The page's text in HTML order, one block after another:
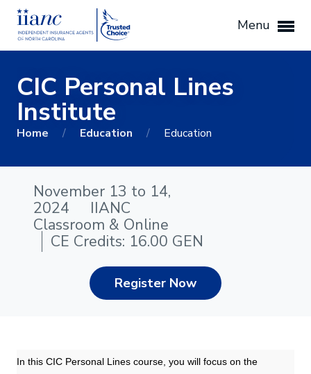
Menu
CIC Personal Lines
Institute
Home / Education / Education
November 13 to 14,
2024
IIANC
Classroom & Online
CE Credits: 16.00 GEN
Register Now
In this CIC Personal Lines course, you will focus on the